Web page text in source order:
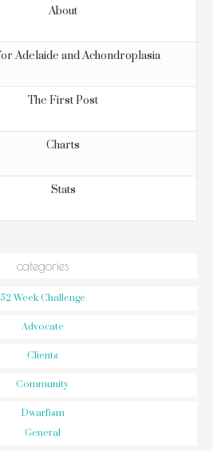
About
Adelaide and Achondroplasia
The First Post
Charts
Stats
categories
52 Week Challenge
Advocate
Clients
Community
Dwarfism
General